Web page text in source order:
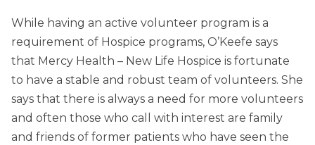
While having an active volunteer program is a
requirement of Hospice programs, O’Keefe says
that Mercy Health – New Life Hospice is fortunate
to have a stable and robust team of volunteers. She
says that there is always a need for more volunteers
and often those who call with interest are family
and friends of former patients who have seen the